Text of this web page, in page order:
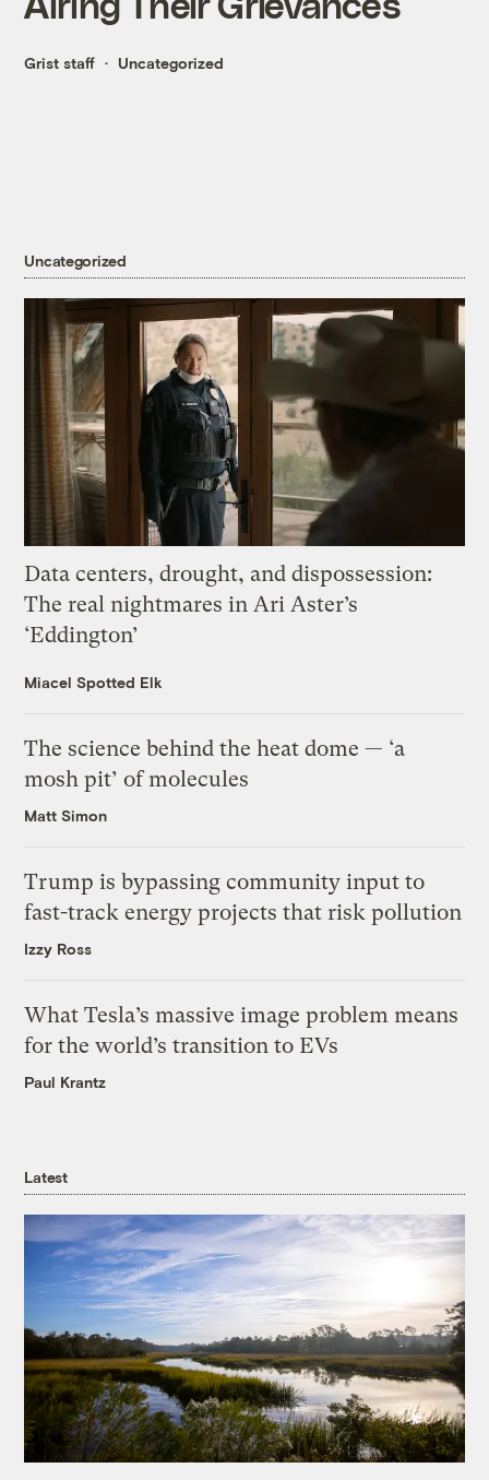
Grist staff Uncategorized
Uncategorized
Data centers, drought, and dispossession:
The real nightmares in Ari Aster’s
‘Eddington’
Miacel Spotted Elk
The science behind the heat dome — ‘a
mosh pit’ of molecules
Matt Simon
Trump is bypassing community input to
fast-track energy projects that risk pollution
Izzy Ross
What Tesla’s massive image problem means
for the world’s transition to EVs
Paul Krantz
Latest